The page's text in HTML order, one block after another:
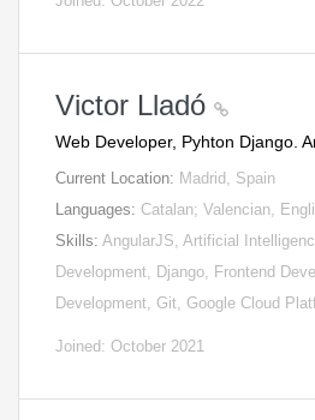
Victor Lladó
Web Developer, Pyhton Django.
Current Location: Madrid, Spain
Languages: Catalan; Valencian,
Skills: AngularJS, Artificial
Development, Django, Frontend
Development, Git, Google Cloud
Joined: October 2021